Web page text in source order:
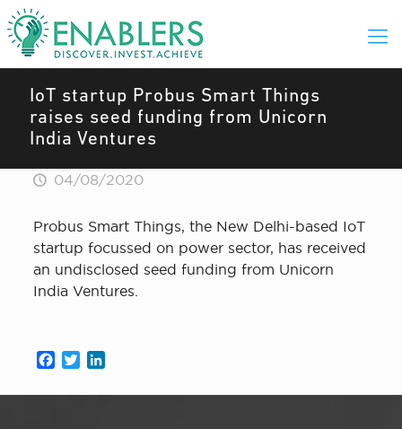
IoT startup Probus Smart Things
raises seed funding from Unicorn
India Ventures
04/08/2020
Probus Smart Things, the New Delhi-based IoT
startup focussed on power sector, has received
an undisclosed seed funding from Unicorn
India Ventures.
Facebook
Twitter